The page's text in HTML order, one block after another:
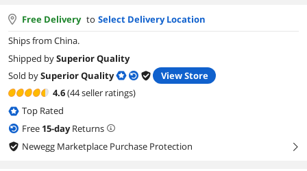
Free Delivery to Select Delivery Location
Ships from China.
Shipped bySuperior Quality
Sold bySuperior Quality
View Store
4.6(44 seller ratings)
Top Rated
Free 15-dayReturns
Newegg Marketplace Purchase Protection
right